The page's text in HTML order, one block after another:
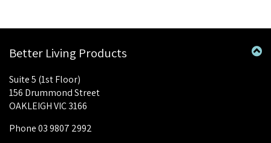
Better Living Products
Suite 5 (1st Floor)
156 Drummond Street
OAKLEIGH VIC 3166
Phone 03 9807 2992